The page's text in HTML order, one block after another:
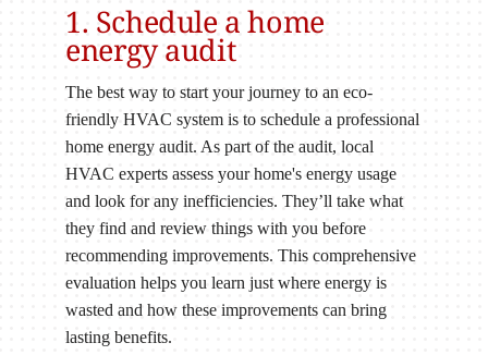
1. Schedule a home
energy audit
The best way to start your journey to an eco-
friendly HVAC system is to schedule a professional
home energy audit. As part of the audit, local
HVAC experts assess your home's energy usage
and look for any inefficiencies. They’ll take what
they find and review things with you before
recommending improvements. This comprehensive
evaluation helps you learn just where energy is
wasted and how these improvements can bring
lasting benefits.